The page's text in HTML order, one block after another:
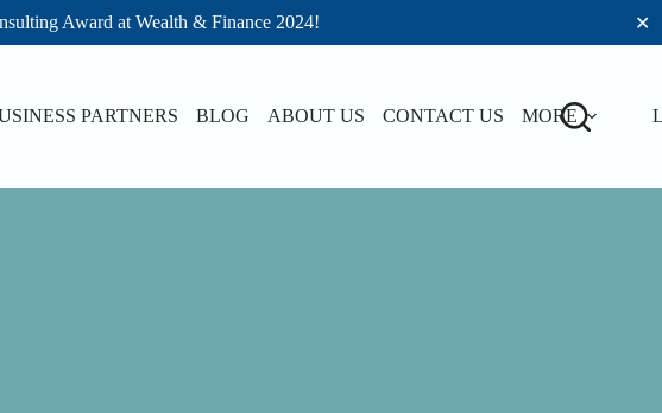
Award at Wealth & Finance 2024!
✕
PARTNERS BLOG ABOUT US CONTACT US MORE